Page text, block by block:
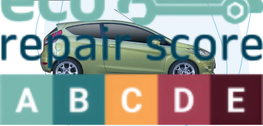
AdBlue tank
Convertible top
Corner bumper
Front left wheel arch trim
Front right wheel arch trim
Hardtop
Left slide door
Rear right wheel arch trim
Right slide door
Roof bar